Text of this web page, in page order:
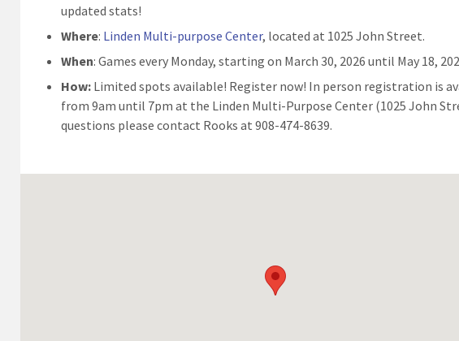
updated stats!
Where: Linden Multi-purpose Center, located at 1025 John Street.
When: Games every Monday, starting on March 30, 2026 until May 18,
How: Limited spots available! Register now! In person registration is
from 9am until 7pm at the Linden Multi-Purpose Center (1025 John
questions please contact Rooks at 908-474-8639.